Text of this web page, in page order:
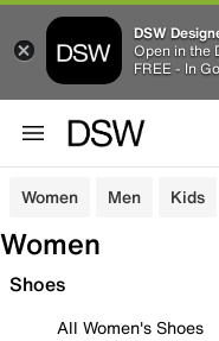
DSW
Open in the
FREE - In
Women Men Kids
Women
Shoes
All Women's Shoes